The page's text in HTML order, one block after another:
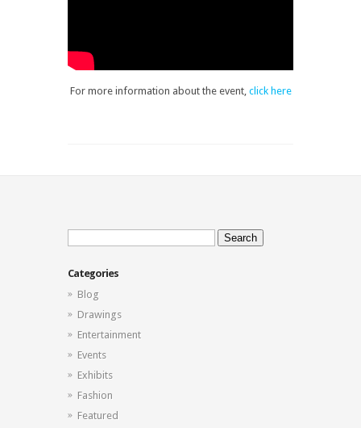
For more information about the event, click here
Search
for:
Categories
Blog
Drawings
Entertainment
Events
Exhibits
Fashion
Featured